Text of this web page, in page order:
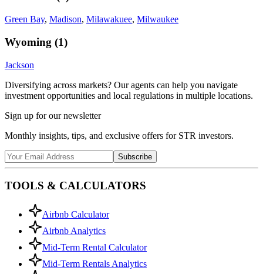
Green Bay, Madison, Milawakuee, Milwaukee
Wyoming (1)
Jackson
Diversifying across markets? Our agents can help you navigate
investment opportunities and local regulations in multiple locations.
Sign up for our newsletter
Monthly insights, tips, and exclusive offers for STR investors.
Subscribe
TOOLS & CALCULATORS
Airbnb Calculator
Airbnb Analytics
Mid-Term Rental Calculator
Mid-Term Rentals Analytics